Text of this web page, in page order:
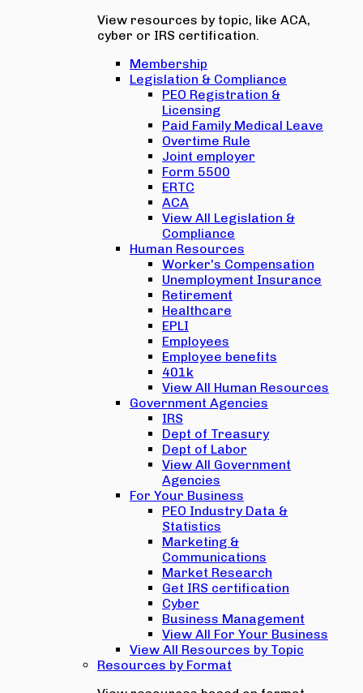
View resources by topic, like ACA,
cyber or IRS certification.
Membership
Legislation & Compliance
PEO Registration &
Licensing
Paid Family Medical Leave
Overtime Rule
Joint employer
Form 5500
ERTC
ACA
View All Legislation &
Compliance
Human Resources
Worker's Compensation
Unemployment Insurance
Retirement
Healthcare
EPLI
Employees
Employee benefits
401k
View All Human Resources
Government Agencies
IRS
Dept of Treasury
Dept of Labor
View All Government
Agencies
For Your Business
PEO Industry Data &
Statistics
Marketing &
Communications
Market Research
Get IRS certification
Cyber
Business Management
View All For Your Business
View All Resources by Topic
Resources by Format